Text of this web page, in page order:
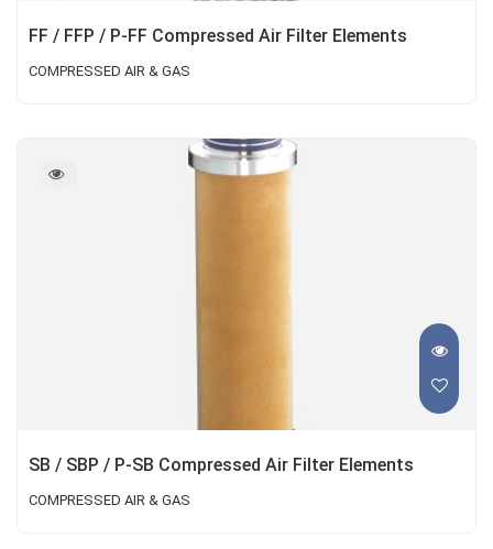
FF / FFP / P-FF Compressed Air Filter Elements
COMPRESSED AIR & GAS
SB / SBP / P-SB Compressed Air Filter Elements
COMPRESSED AIR & GAS